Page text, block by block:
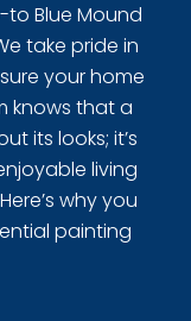
to Blue Mound
take pride in
your home
knows that a
its looks; it’s
living
why you
painting